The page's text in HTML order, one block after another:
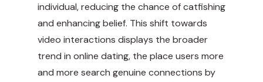
individual, reducing the chance of catfishing
and enhancing belief. This shift towards
video interactions displays the broader
trend in online dating, the place users more
and more search genuine connections by